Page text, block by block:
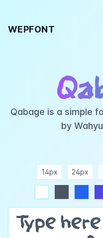
WEPFONT
Qabage is a simple
by
14px 24px